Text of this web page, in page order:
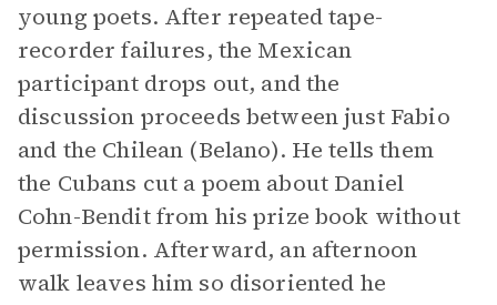
young poets. After repeated tape-
recorder failures, the Mexican
participant drops out, and the
discussion proceeds between just Fabio
and the Chilean (Belano). He tells them
the Cubans cut a poem about Daniel
Cohn-Bendit from his prize book without
permission. Afterward, an afternoon
walk leaves him so disoriented he